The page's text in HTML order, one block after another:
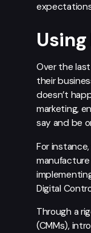
Over the
their
doesn’t
marketing,
say and be
For
Digital
Through a
(CMMs),